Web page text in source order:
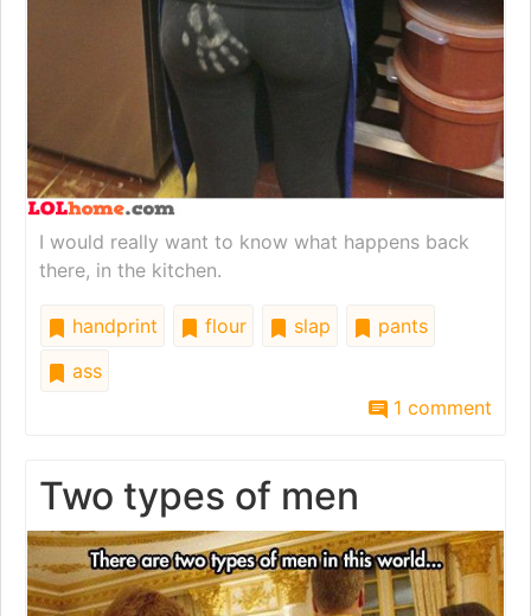
I would really want to know what happens back
there, in the kitchen.
handprint flour slap
pants
ass
1 comment
Two types of men